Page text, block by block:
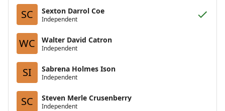
SC
Sexton Darrol Coe
Independent
WC Walter David Catron
Independent
SI Sabrena Holmes Ison
Independent
SC Steven Merle Crusenberry
Independent